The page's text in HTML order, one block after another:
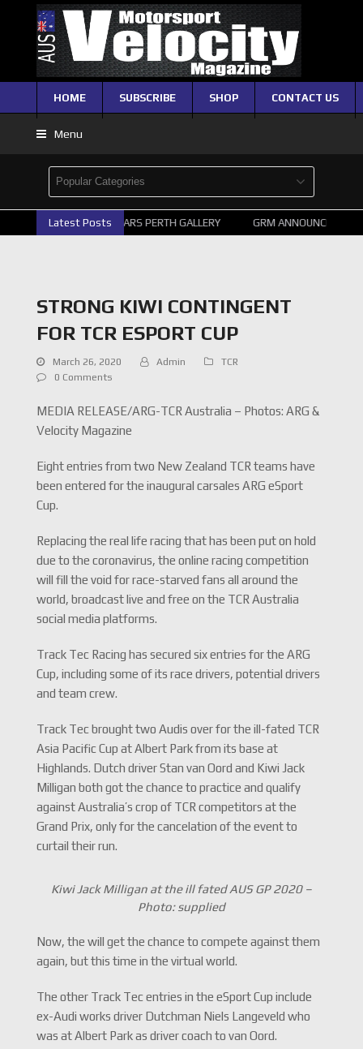
HOME SUBSCRIBE SHOP CONTACT US
Menu
Latest Posts
2026 SUPERCARS PERTH GALLERY GRM ANNOUNCE
STRONG KIWI CONTINGENT
FOR TCR ESPORT CUP
March 26, 2020 Admin
TCR
0 Comments
MEDIA RELEASE/ARG-TCR Australia – Photos: ARG &
Velocity Magazine
Eight entries from two New Zealand TCR teams have
been entered for the inaugural carsales ARG eSport
Cup.
Replacing the real life racing that has been put on hold
due to the coronavirus, the online racing competition
will fill the void for race-starved fans all around the
world, broadcast live and free on the TCR Australia
social media platforms.
Track Tec Racing has secured six entries for the ARG
Cup, including some of its race drivers, potential drivers
and team crew.
Track Tec brought two Audis over for the ill-fated TCR
Asia Pacific Cup at Albert Park from its base at
Highlands. Dutch driver Stan van Oord and Kiwi Jack
Milligan both got the chance to practice and qualify
against Australia’s crop of TCR competitors at the
Grand Prix, only for the cancelation of the event to
curtail their run.
Kiwi Jack Milligan at the ill fated AUS GP 2020 –
Photo: supplied
Now, the will get the chance to compete against them
again, but this time in the virtual world.
The other Track Tec entries in the eSport Cup include
ex-Audi works driver Dutchman Niels Langeveld who
was at Albert Park as driver coach to van Oord.